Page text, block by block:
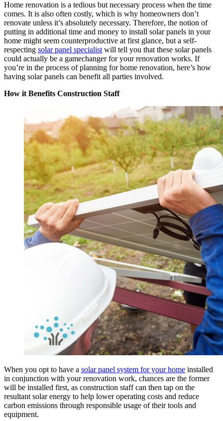
Home renovation is a tedious but necessary process when the time
comes. It is also often costly, which is why homeowners don’t
renovate unless it’s absolutely necessary. Therefore, the notion of
putting in additional time and money to install solar panels in your
home might seem counterproductive at first glance, but a self-
respecting solar panel specialist will tell you that these solar panels
could actually be a gamechanger for your renovation works. If
you’re in the process of planning for home renovation, here’s how
having solar panels can benefit all parties involved.
How it Benefits Construction Staff
When you opt to have a solar panel system for your home installed
in conjunction with your renovation work, chances are the former
will be installed first, as construction staff can then tap on the
resultant solar energy to help lower operating costs and reduce
carbon emissions through responsible usage of their tools and
equipment.